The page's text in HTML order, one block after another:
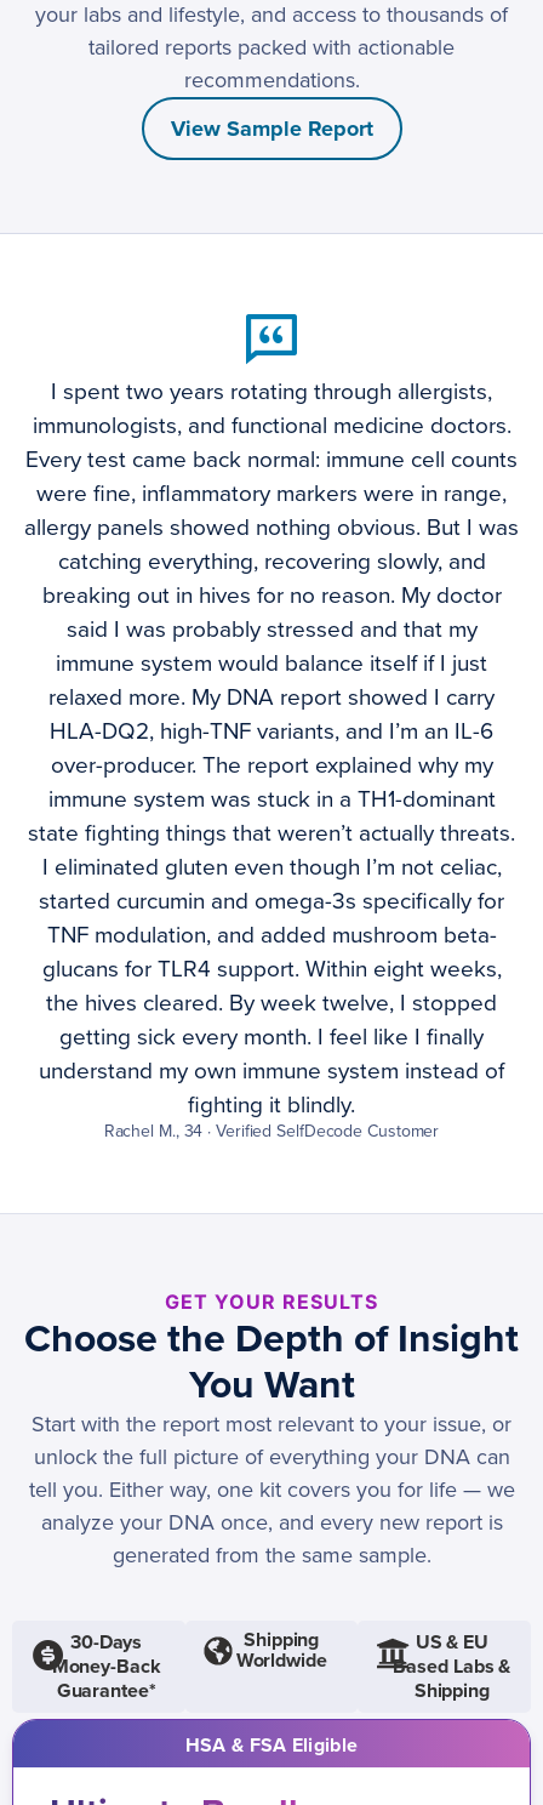
your labs and lifestyle, and access to thousands of
tailored reports packed with actionable
recommendations.
View Sample Report
I spent two years rotating through allergists,
immunologists, and functional medicine doctors.
Every test came back normal: immune cell counts
were fine, inflammatory markers were in range,
allergy panels showed nothing obvious. But I was
catching everything, recovering slowly, and
breaking out in hives for no reason. My doctor
said I was probably stressed and that my
immune system would balance itself if I just
relaxed more. My DNA report showed I carry
HLA-DQ2, high-TNF variants, and I’m an IL-6
over-producer. The report explained why my
immune system was stuck in a TH1-dominant
state fighting things that weren’t actually threats.
I eliminated gluten even though I’m not celiac,
started curcumin and omega-3s specifically for
TNF modulation, and added mushroom beta-
glucans for TLR4 support. Within eight weeks,
the hives cleared. By week twelve, I stopped
getting sick every month. I feel like I finally
understand my own immune system instead of
fighting it blindly.
Rachel M., 34 · Verified SelfDecode Customer
GET YOUR RESULTS
Choose the Depth of Insight
You Want
Start with the report most relevant to your issue, or
unlock the full picture of everything your DNA can
tell you. Either way, one kit covers you for life — we
analyze your DNA once, and every new report is
generated from the same sample.
30-Days
Money-Back
Guarantee*
Shipping
Worldwide
US & EU
Based Labs &
Shipping
HSA & FSA Eligible